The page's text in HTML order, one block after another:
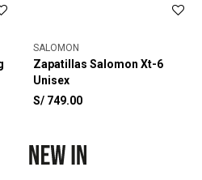
SALOMON
Zapatillas Salomon Xt-6
Unisex
S/ 749.00